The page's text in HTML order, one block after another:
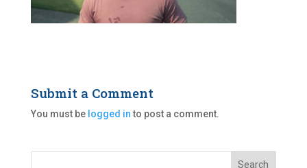
Submit a Comment
You must be logged into post a comment.